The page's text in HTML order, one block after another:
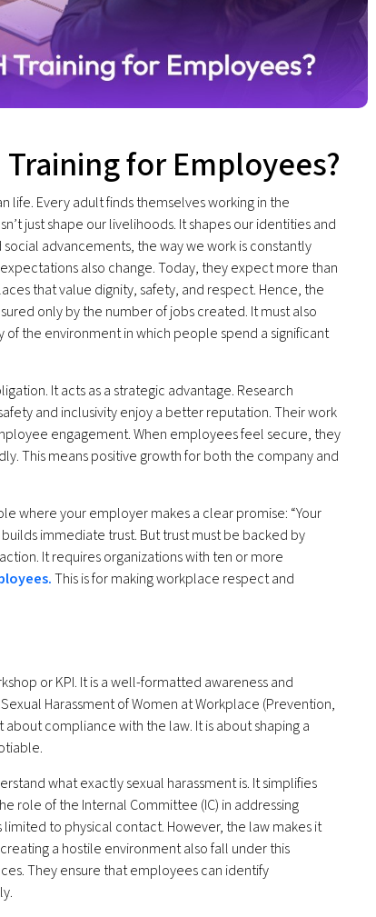
for Employees?
life. Every adult finds themselves working in the
just shape our livelihoods. It shapes our identities and
advancements, the way we work is constantly
also change. Today, they expect more than
that value dignity, safety, and respect. Hence, the
only by the number of jobs created. It must also
the environment in which people spend a significant
It acts as a strategic advantage. Research
and inclusivity enjoy a better reputation. Their work
engagement. When employees feel secure, they
This means positive growth for both the company and
where your employer makes a clear promise: “Your
immediate trust. But trust must be backed by
It requires organizations with ten or more
This is for making workplace respect and
or KPI. It is a well-formatted awareness and
Harassment of Women at Workplace (Prevention,
about compliance with the law. It is about shaping a
what exactly sexual harassment is. It simplifies
role of the Internal Committee (IC) in addressing
to physical contact. However, the law makes it
a hostile environment also fall under this
They ensure that employees can identify